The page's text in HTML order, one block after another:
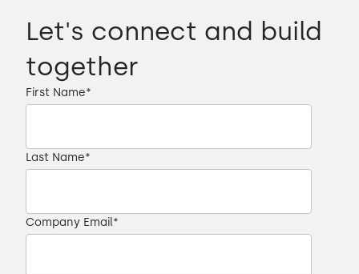
Let's connect and build
together
First Name*
Last Name*
Company Email*